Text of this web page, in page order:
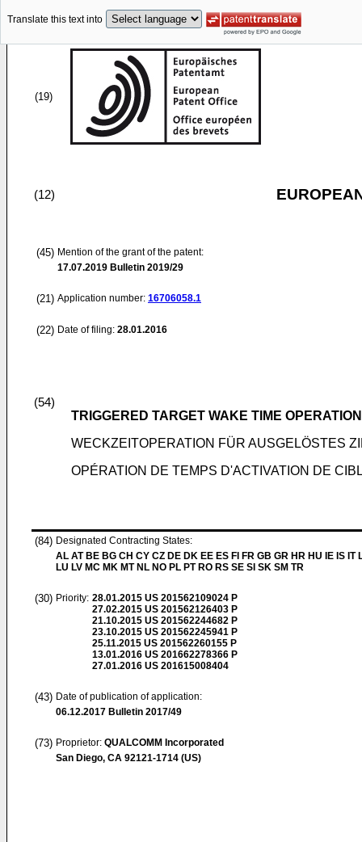
Translate this text into
(19)
(12)
(45) Mention of the grant of the patent:
17.07.2019 Bulletin 2019/29
(21) Application number: 16706058.1
(22) Date of filing: 28.01.2016
(54)
TRIGGERED TARGET WAKE TIME OPERATION
WECKZEITOPERATION FÜR AUSGELÖSTES
OPÉRATION DE TEMPS D'ACTIVATION DE
(84) Designated Contracting States:
AL AT BE BG CH CY CZ DE DK EE ES FI FR GB GR HR HU IE IS IT
LU LV MC MK MT NL NO PL PT RO RS SE SI SK SM TR
(30) Priority: 28.01.2015 US 201562109024 P
27.02.2015 US 201562126403 P
21.10.2015 US 201562244682 P
23.10.2015 US 201562245941 P
25.11.2015 US 201562260155 P
13.01.2016 US 201662278366 P
27.01.2016 US 201615008404
(43) Date of publication of application:
06.12.2017 Bulletin 2017/49
(73) Proprietor: QUALCOMM Incorporated
San Diego, CA 92121-1714 (US)